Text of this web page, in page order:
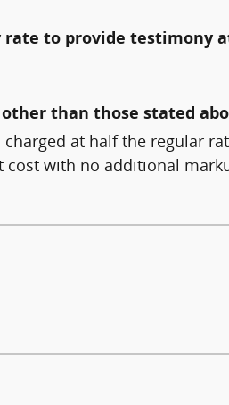
rate to provide testimony
than those stated
at half the regular
cost with no additional